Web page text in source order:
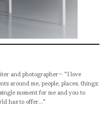
and photographer— "I love
around me, people, places, things;
moment for me and you to
has to offer..."